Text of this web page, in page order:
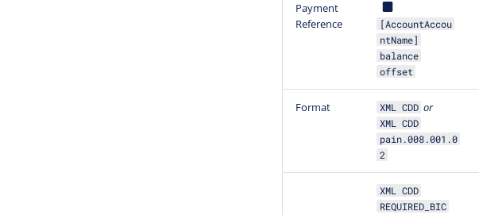
Payment
Reference
[AccountAccou
ntName]
balance
offset
Format XML CDD or
XML CDD
pain.008.001.0
2
XML CDD
REQUIRED_BIC